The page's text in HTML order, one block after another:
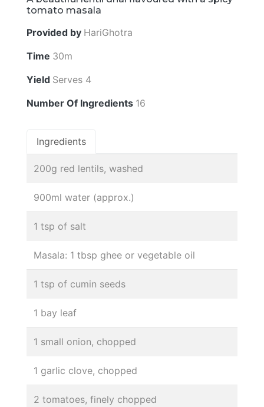
tomato masala
Provided by HariGhotra
Time 30m
Yield Serves 4
Number Of Ingredients 16
Ingredients
200g red lentils, washed
900ml water (approx.)
1 tsp of salt
Masala: 1 tbsp ghee or vegetable oil
1 tsp of cumin seeds
1 bay leaf
1 small onion, chopped
1 garlic clove, chopped
2 tomatoes, finely chopped